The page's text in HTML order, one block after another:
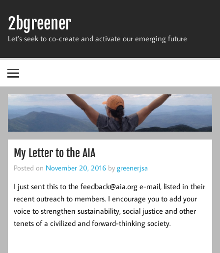
content
2bgreener
Let’s seek to co-create and activate our emerging future
My Letter to the AIA
Posted on November 20, 2016 by greenerjsa
I just sent this to the feedback@aia.org e-mail, listed in their
recent outreach to members. I encourage you to add your
voice to strengthen sustainability, social justice and other
tenets of a civilized and forward-thinking society.